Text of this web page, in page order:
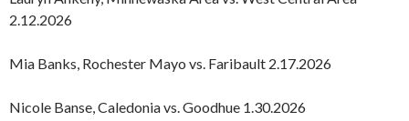
2.12.2026
Mia Banks, Rochester Mayo vs. Faribault 2.17.2026
Nicole Banse, Caledonia vs. Goodhue 1.30.2026